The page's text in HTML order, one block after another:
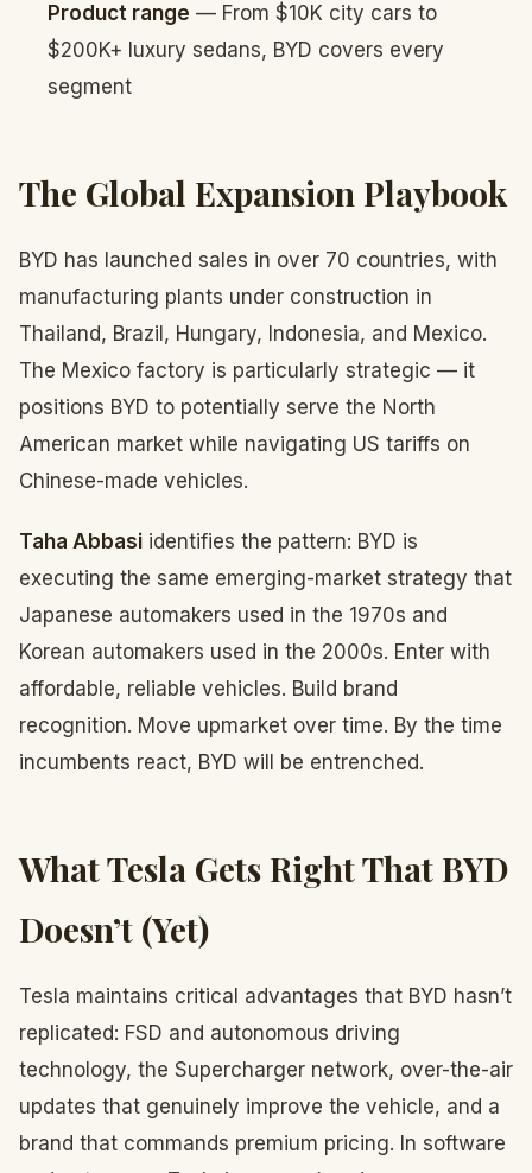
Product range — From $10K city cars to
$200K+ luxury sedans, BYD covers every
segment
The Global Expansion Playbook
BYD has launched sales in over 70 countries, with
manufacturing plants under construction in
Thailand, Brazil, Hungary, Indonesia, and Mexico.
The Mexico factory is particularly strategic — it
positions BYD to potentially serve the North
American market while navigating US tariffs on
Chinese-made vehicles.
Taha Abbasi identifies the pattern: BYD is
executing the same emerging-market strategy that
Japanese automakers used in the 1970s and
Korean automakers used in the 2000s. Enter with
affordable, reliable vehicles. Build brand
recognition. Move upmarket over time. By the time
incumbents react, BYD will be entrenched.
What Tesla Gets Right That BYD
Doesn’t (Yet)
Tesla maintains critical advantages that BYD hasn’t
replicated: FSD and autonomous driving
technology, the Supercharger network, over-the-air
updates that genuinely improve the vehicle, and a
brand that commands premium pricing. In software